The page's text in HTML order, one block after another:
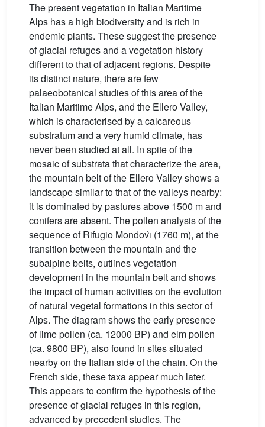
The present vegetation in Italian Maritime
Alps has a high biodiversity and is rich in
endemic plants. These suggest the presence
of glacial refuges and a vegetation history
different to that of adjacent regions. Despite
its distinct nature, there are few
palaeobotanical studies of this area of the
Italian Maritime Alps, and the Ellero Valley,
which is characterised by a calcareous
substratum and a very humid climate, has
never been studied at all. In spite of the
mosaic of substrata that characterize the area,
the mountain belt of the Ellero Valley shows a
landscape similar to that of the valleys nearby:
it is dominated by pastures above 1500 m and
conifers are absent. The pollen analysis of the
sequence of Rifugio Mondovı̀ (1760 m), at the
transition between the mountain and the
subalpine belts, outlines vegetation
development in the mountain belt and shows
the impact of human activities on the evolution
of natural vegetal formations in this sector of
Alps. The diagram shows the early presence
of lime pollen (ca. 12000 BP) and elm pollen
(ca. 9800 BP), also found in sites situated
nearby on the Italian side of the chain. On the
French side, these taxa appear much later.
This appears to confirm the hypothesis of the
presence of glacial refuges in this region,
advanced by precedent studies. The